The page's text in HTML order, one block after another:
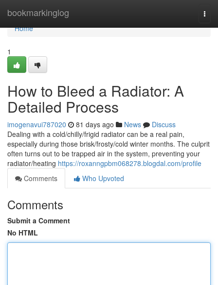
bookmarkinglog
Home
Home
1
How to Bleed a Radiator: A
Detailed Process
imogenavui787020 81 days ago News
Discuss
Dealing with a cold/chilly/frigid radiator can be a real pain,
especially during those brisk/frosty/cold winter months. The culprit
often turns out to be trapped air in the system, preventing your
radiator/heating https://roxanngpbm068278.blogdal.com/profile
Comments
Who Upvoted
Comments
Submit a Comment
No HTML